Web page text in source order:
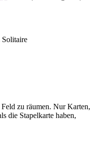
zu räumen. Nur Karten,
die Stapelkarte haben,